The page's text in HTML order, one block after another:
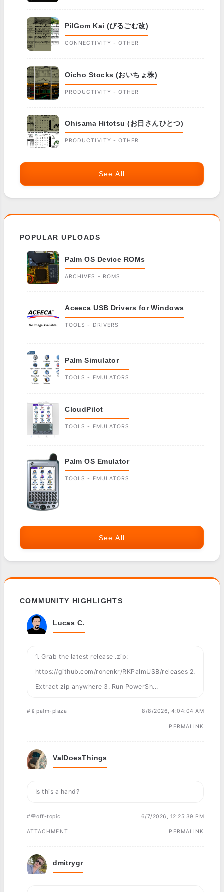
PilGom Kai (ぴるごむ改)
CONNECTIVITY - OTHER
Oicho Stocks (おいちょ株)
PRODUCTIVITY - OTHER
Ohisama Hitotsu (お日さんひとつ)
PRODUCTIVITY - OTHER
See All
POPULAR UPLOADS
Palm OS Device ROMs
ARCHIVES - ROMS
Aceeca USB Drivers for Windows
TOOLS - DRIVERS
Palm Simulator
TOOLS - EMULATORS
CloudPilot
TOOLS - EMULATORS
Palm OS Emulator
TOOLS - EMULATORS
See All
COMMUNITY HIGHLIGHTS
Lucas C.
1. Grab the latest release .zip:
https://github.com/ronenkr/RKPalmUSB/releases 2.
Extract zip anywhere 3. Run PowerSh...
#📱palm-plaza 8/8/2026, 4:04:04 AM
PERMALINK
ValDoesThings
Is this a hand?
#💬off-topic 6/7/2026, 12:25:39 PM
ATTACHMENT PERMALINK
dmitrygr